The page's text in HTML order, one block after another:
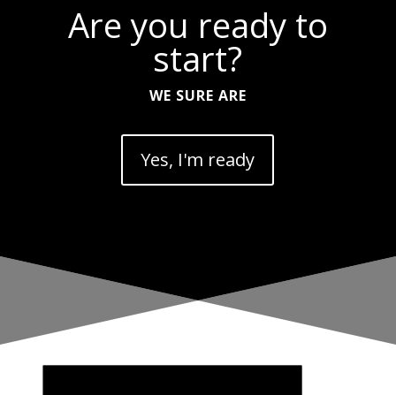
Are you ready to
start?
WE SURE ARE
Yes, I'm ready